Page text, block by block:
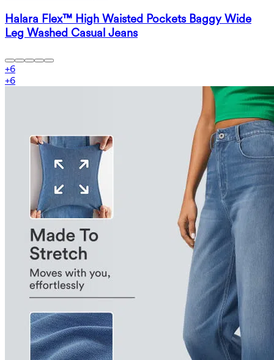
Halara Flex™ High Waisted Pockets Baggy Wide
Leg Washed Casual Jeans
+6
+6